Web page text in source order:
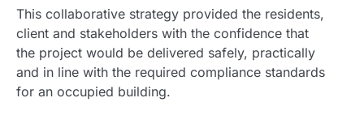
This collaborative strategy provided the residents,
client and stakeholders with the confidence that
the project would be delivered safely, practically
and in line with the required compliance standards
for an occupied building.